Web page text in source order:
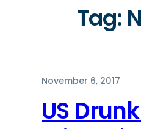
Tag:
November 6, 2017
US